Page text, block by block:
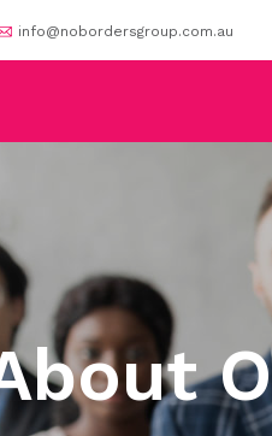
info@nobordersgroup.com.au